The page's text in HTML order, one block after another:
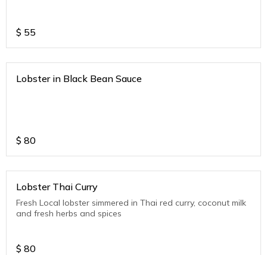
$ 55
Lobster in Black Bean Sauce
$ 80
Lobster Thai Curry
Fresh Local lobster simmered in Thai red curry, coconut milk
and fresh herbs and spices
$ 80